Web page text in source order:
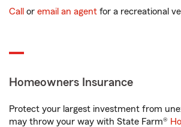
Call or email an agent for a recreational
Homeowners Insurance
Protect your largest investment from
may throw your way with State Farm®